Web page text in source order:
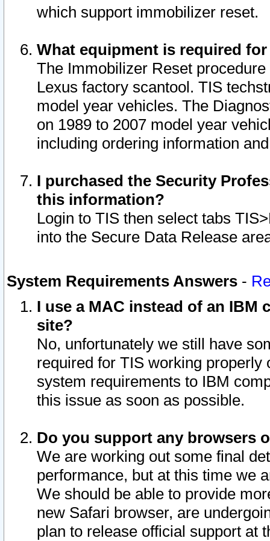
which support immobilizer reset.
What equipment is required
The Immobilizer Reset
Lexus factory scantool. TIS
model year vehicles. The
on 1989 to 2007 model year
including ordering information
I purchased the Security
this information?
Login to TIS then select tabs
into the Secure Data Release
System Requirements Answers -
I use a MAC instead of an IBM
site?
No, unfortunately we still have
required for TIS working
system requirements to IBM
this issue as soon as possible.
Do you support any browsers
We are working out some final
performance, but at this time we
We should be able to provide
new Safari browser, are
plan to release official support at